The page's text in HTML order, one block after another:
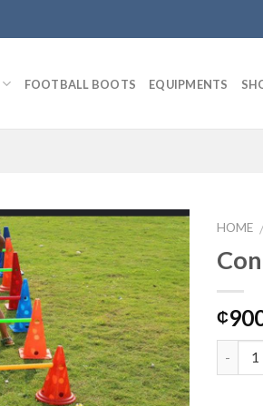
FOOTBALL BOOTS EQUIPMENTS
Add to
wishlist
HOME /
₵